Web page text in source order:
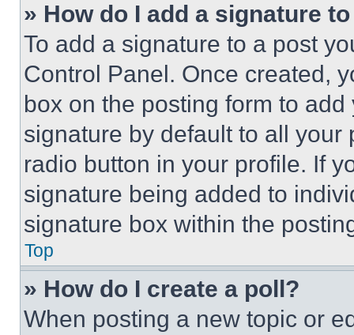
» How do I add a signature
To add a signature to a post
Control Panel. Once created,
box on the posting form to
signature by default to all
radio button in your profile. If
signature being added to
signature box within the
Top
» How do I create a poll?
When posting a new topic or